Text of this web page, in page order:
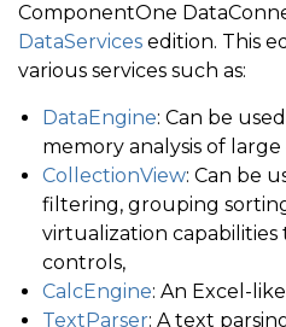
ComponentOne
DataServices edition. This
various services such as:
DataEngine: Can be
memory analysis of large
CollectionView: Can be
filtering, grouping
virtualization capabilities
controls,
CalcEngine: An Excel-
TextParser: A text